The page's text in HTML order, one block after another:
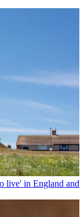
live' in England and